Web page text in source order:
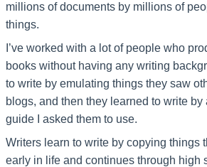
millions of documents by millions of
things.
I’ve worked with a lot of people who
books without having any writing
to write by emulating things they saw
blogs, and then they learned to write
guide I asked them to use.
Writers learn to write by copying things
early in life and continues through high